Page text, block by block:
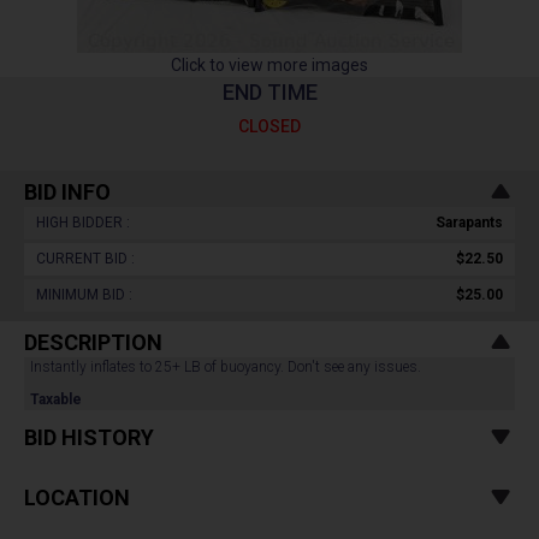
Click to view more images
END TIME
CLOSED
BID INFO
HIGH BIDDER : Sarapants
CURRENT BID : $22.50
MINIMUM BID : $25.00
DESCRIPTION
Instantly inflates to 25+ LB of buoyancy. Don't see any issues.
Taxable
BID HISTORY
LOCATION